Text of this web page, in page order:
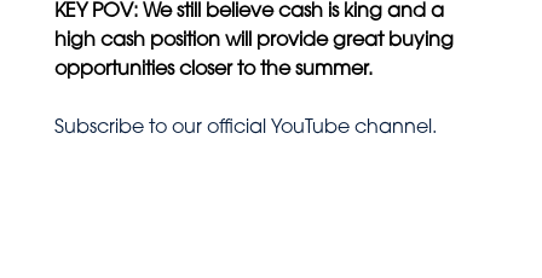
KEY POV: We still believe cash is king and a
high cash position will provide great buying
opportunities closer to the summer.
Subscribe to our official YouTube channel.